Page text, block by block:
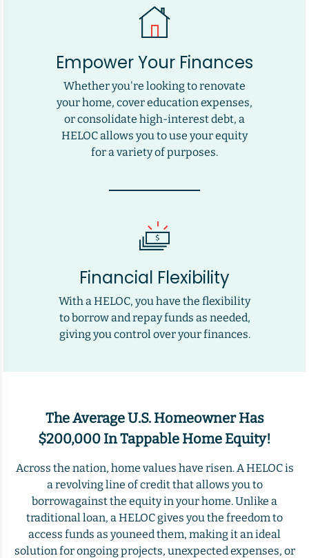
Empower Your Finances
Whether you're looking to renovate
your home, cover education expenses,
or consolidate high-interest debt, a
HELOC allows you to use your equity
for a variety of purposes.
Financial Flexibility
With a HELOC, you have the flexibility
to borrow and repay funds as needed,
giving you control over your finances.
The Average U.S. Homeowner Has
$200,000 In Tappable Home Equity!
Across the nation, home values have risen. A HELOC is
a revolving line of credit that allows you to
borrowagainst the equity in your home. Unlike a
traditional loan, a HELOC gives you the freedom to
access funds as youneed them, making it an ideal
solution for ongoing projects, unexpected expenses, or